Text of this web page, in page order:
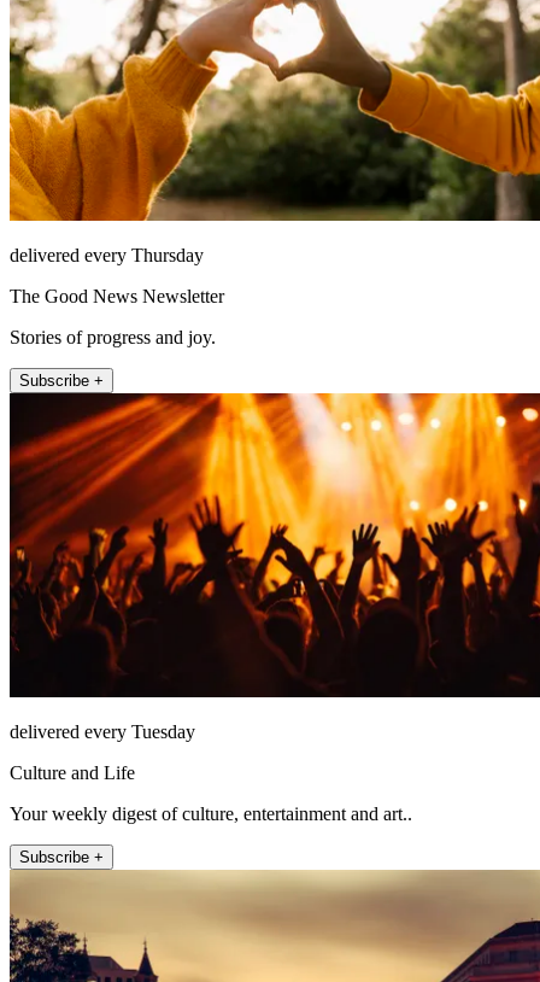
delivered every Thursday
The Good News Newsletter
Stories of progress and joy.
Subscribe +
delivered every Tuesday
Culture and Life
Your weekly digest of culture, entertainment and art..
Subscribe +